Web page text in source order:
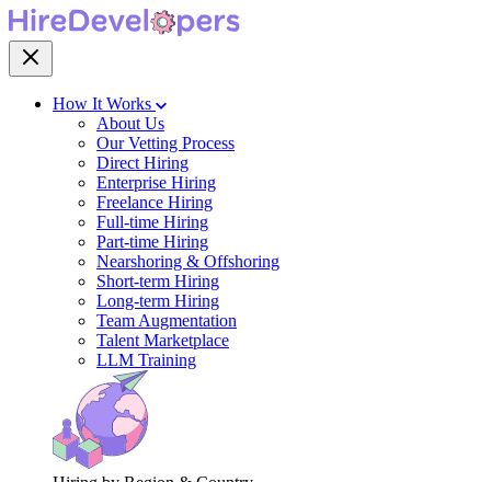
How It Works
About Us
Our Vetting Process
Direct Hiring
Enterprise Hiring
Freelance Hiring
Full-time Hiring
Part-time Hiring
Nearshoring & Offshoring
Short-term Hiring
Long-term Hiring
Team Augmentation
Talent Marketplace
LLM Training